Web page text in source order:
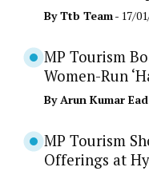
ByTtb Team- 17/
MP Tourism
Women-Run
By Arun Kumar
MP Tourism
Offerings at